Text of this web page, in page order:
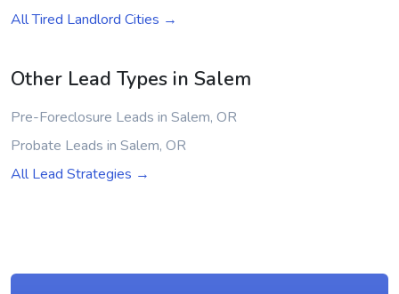
All Tired Landlord Cities →
Other Lead Types in Salem
Pre-Foreclosure Leads in Salem, OR
Probate Leads in Salem, OR
All Lead Strategies →